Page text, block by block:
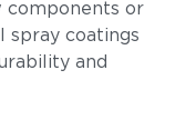
components or
spray coatings
and